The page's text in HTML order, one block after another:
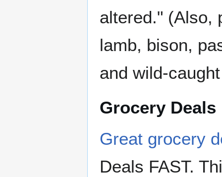
altered." (Also,
lamb, bison,
and wild-
Grocery
Great grocery
Deals FAST.